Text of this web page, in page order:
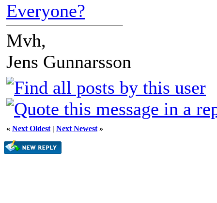
Everyone?
Mvh,
Jens Gunnarsson
« Next Oldest | Next Newest »